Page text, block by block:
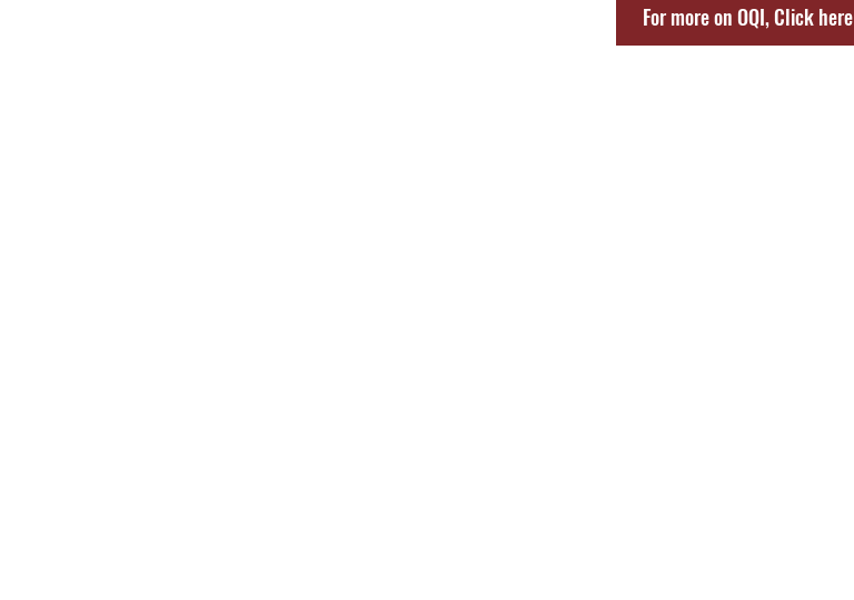
For more on OQI, Click here